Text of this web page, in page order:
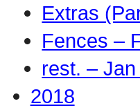
Extras
Fences –
rest. –
2018